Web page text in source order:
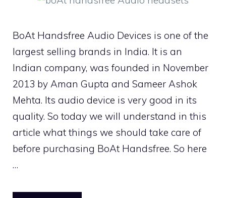
BoAt Handsfree Audio Devices is one of the
largest selling brands in India. It is an
Indian company, was founded in November
2013 by Aman Gupta and Sameer Ashok
Mehta. Its audio device is very good in its
quality. So today we will understand in this
article what things we should take care of
before purchasing BoAt Handsfree. So here
…